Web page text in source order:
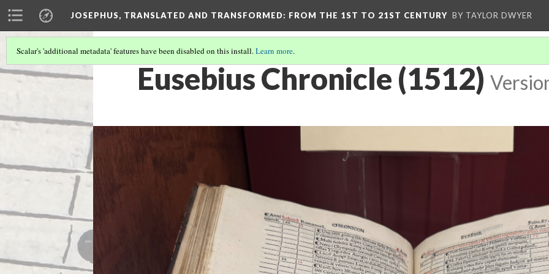
JOSEPHUS, TRANSLATED AND TRANSFORMED: FROM THE 1ST TO 21ST CENTURY BY TAYLOR DWYER
Scalar's 'additional metadata' features have been disabled on this install.Learn more.
Eusebius Chronicle (1512)